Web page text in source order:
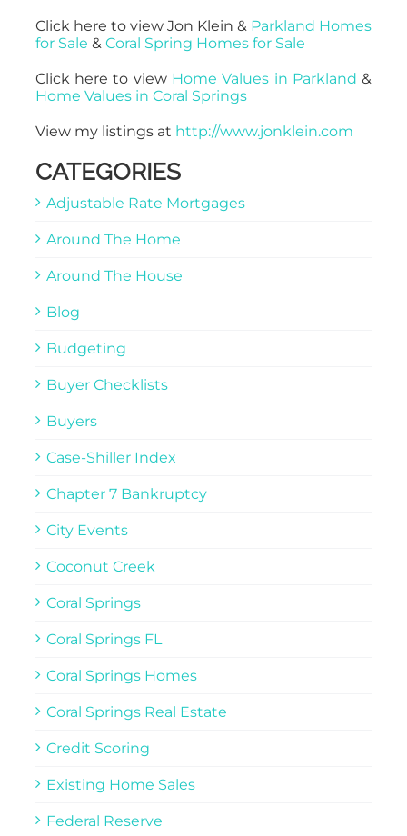
Click here to view Jon Klein & Parkland Homes
for Sale & Coral Spring Homes for Sale
Click here to view Home Values in Parkland &
Home Values in Coral Springs
View my listings at http://www.jonklein.com
CATEGORIES
Adjustable Rate Mortgages
Around The Home
Around The House
Blog
Budgeting
Buyer Checklists
Buyers
Case-Shiller Index
Chapter 7 Bankruptcy
City Events
Coconut Creek
Coral Springs
Coral Springs FL
Coral Springs Homes
Coral Springs Real Estate
Credit Scoring
Existing Home Sales
Federal Reserve